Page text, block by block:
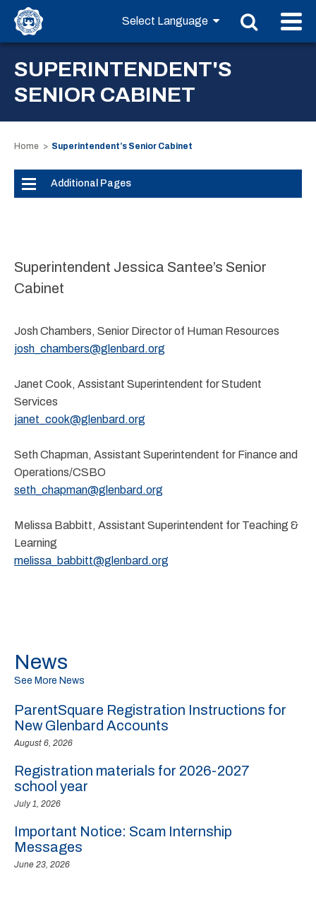
SUPERINTENDENT'S
SENIOR CABINET
Home Superintendent’s Senior Cabinet
Additional Pages
Superintendent Jessica Santee’s Senior
Cabinet
Josh Chambers, Senior Director of Human Resources
josh_chambers@glenbard.org
Janet Cook, Assistant Superintendent for Student
Services
janet_cook@glenbard.org
Seth Chapman, Assistant Superintendent for Finance and
Operations/CSBO
seth_chapman@glenbard.org
Melissa Babbitt, Assistant Superintendent for Teaching &
Learning
melissa_babbitt@glenbard.org
News
See More News
ParentSquare Registration Instructions for
New Glenbard Accounts
August 6, 2026
Registration materials for 2026-2027
school year
July 1, 2026
Important Notice: Scam Internship
Messages
June 23, 2026